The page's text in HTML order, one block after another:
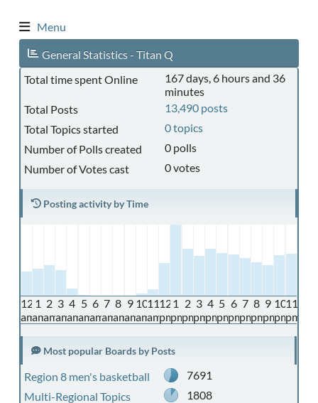
Menu
General Statistics - Titan Q
Total time spent Online
167 days, 6 hours and 36
minutes
Total Posts
13,490 posts
Total Topics started
0 topics
Number of Polls created
0 polls
Number of Votes cast
0 votes
Posting activity by Time
12
am
1
am
2
am
3
am
4
am
5
am
6
am
7
am
8
am
9
am
10
am
11
am
12
pm
1
pm
2
pm
3
pm
4
pm
5
pm
6
pm
7
pm
8
pm
9
pm
10
pm
11
pm
Most popular Boards by Posts
Region 8 men's basketball
7691
Multi-Regional Topics
1808